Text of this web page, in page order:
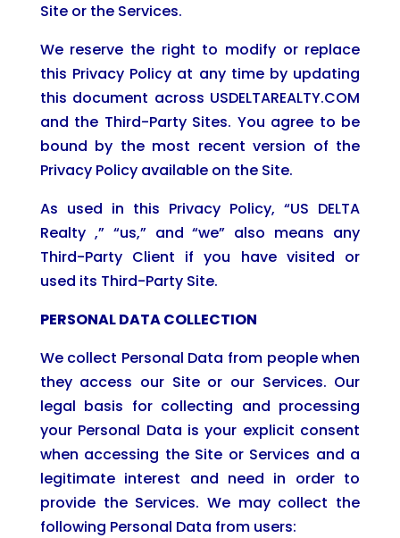
Site or the Services.
We reserve the right to modify or replace
this Privacy Policy at any time by updating
this document across USDELTAREALTY.COM
and the Third-Party Sites. You agree to be
bound by the most recent version of the
Privacy Policy available on the Site.
As used in this Privacy Policy, “US DELTA
Realty ,” “us,” and “we” also means any
Third-Party Client if you have visited or
used its Third-Party Site.
PERSONAL DATA COLLECTION
We collect Personal Data from people when
they access our Site or our Services. Our
legal basis for collecting and processing
your Personal Data is your explicit consent
when accessing the Site or Services and a
legitimate interest and need in order to
provide the Services. We may collect the
following Personal Data from users: